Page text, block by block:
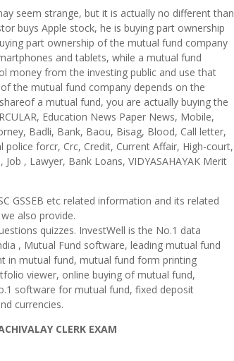
seem strange, but it is actually no different than
buys Apple stock, he is buying part ownership
part ownership of the mutual fund company
and tablets, while a mutual fund
money from the investing public and use that
the mutual fund company depends on the
a mutual fund, you are actually buying the
Education News Paper News, Mobile,
Badli, Bank, Baou, Bisag, Blood, Call letter,
police forcr, Crc, Credit, Current Affair, High-court,
, Lawyer, Bank Loans, VIDYASAHAYAK Merit
GSSEB etc related information and its related
also provide.
quizzes. InvestWell is the No.1 data
, Mutual Fund software, leading mutual fund
in mutual fund, mutual fund form printing
viewer, online buying of mutual fund,
software for mutual fund, fixed deposit
currencies.
CLERK EXAM